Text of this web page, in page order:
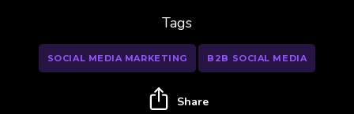
Tags
SOCIAL MEDIA MARKETING B2B SOCIAL MEDIA
Share